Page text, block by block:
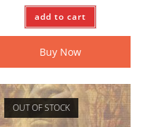
add to cart
Buy Now
OUT OF STOCK